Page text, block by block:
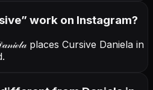
” work on Instagram?
places Cursive Daniela in